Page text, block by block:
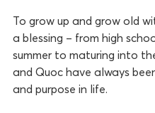
To grow up and grow old
a blessing – from high
summer to maturing into
and Quoc have always
and purpose in life.